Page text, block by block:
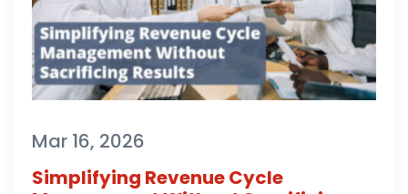
Mar 16, 2026
Simplifying Revenue Cycle